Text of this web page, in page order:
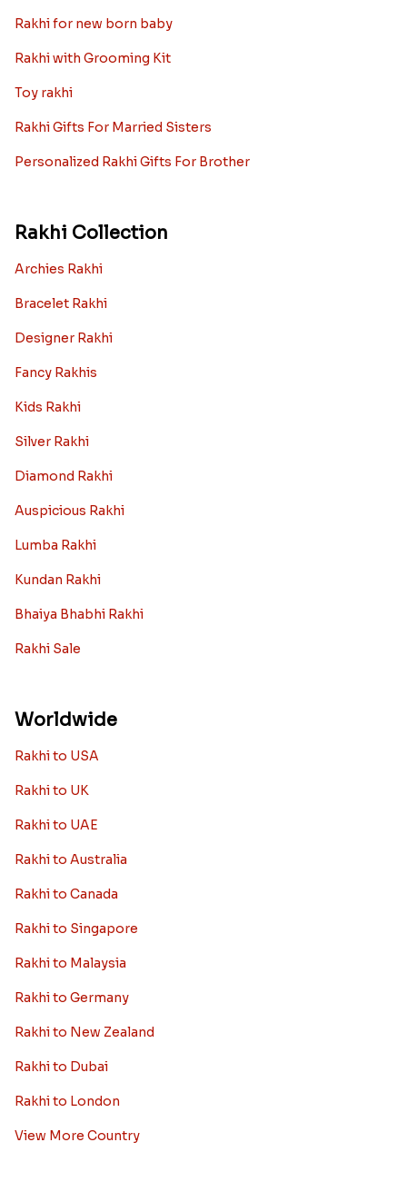
Rakhi for new born baby
Rakhi with Grooming Kit
Toy rakhi
Rakhi Gifts For Married Sisters
Personalized Rakhi Gifts For Brother
Rakhi Collection
Archies Rakhi
Bracelet Rakhi
Designer Rakhi
Fancy Rakhis
Kids Rakhi
Silver Rakhi
Diamond Rakhi
Auspicious Rakhi
Lumba Rakhi
Kundan Rakhi
Bhaiya Bhabhi Rakhi
Rakhi Sale
Worldwide
Rakhi to USA
Rakhi to UK
Rakhi to UAE
Rakhi to Australia
Rakhi to Canada
Rakhi to Singapore
Rakhi to Malaysia
Rakhi to Germany
Rakhi to New Zealand
Rakhi to Dubai
Rakhi to London
View More Country